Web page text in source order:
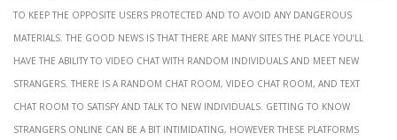
to keep the opposite users protected and to avoid any dangerous
materials. The good news is that there are many sites the place you’ll
have the ability to video chat with random individuals and meet new
strangers. There is a random chat room, video chat room, and text
chat room to satisfy and talk to new individuals. Getting to know
strangers online can be a bit intimidating, however these platforms